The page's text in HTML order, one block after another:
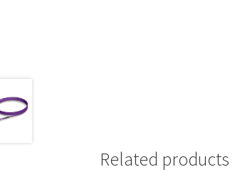
Related products